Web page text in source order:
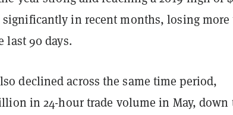
significantly in recent months, losing more
last 90 days.
declined across the same time period,
in 24-hour trade volume in May, down